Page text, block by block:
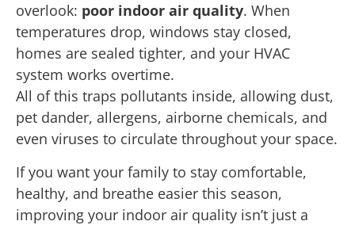
overlook: poor indoor air quality. When
temperatures drop, windows stay closed,
homes are sealed tighter, and your HVAC
system works overtime.
All of this traps pollutants inside, allowing dust,
pet dander, allergens, airborne chemicals, and
even viruses to circulate throughout your space.
If you want your family to stay comfortable,
healthy, and breathe easier this season,
improving your indoor air quality isn’t just a